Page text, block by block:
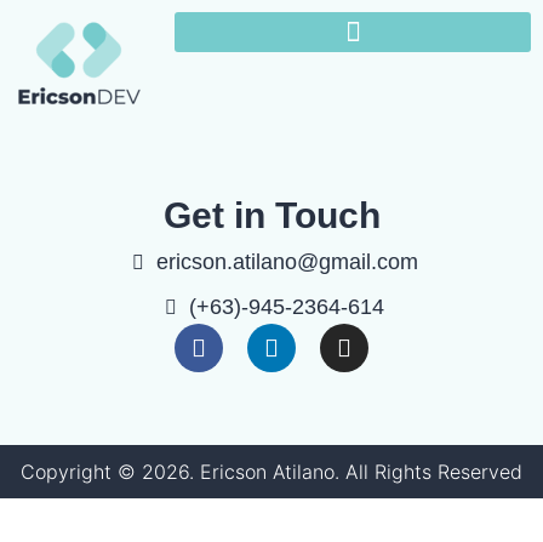
Get in Touch
ericson.atilano@gmail.com
(+63)-945-2364-614
Copyright © 2026. Ericson Atilano. All Rights Reserved